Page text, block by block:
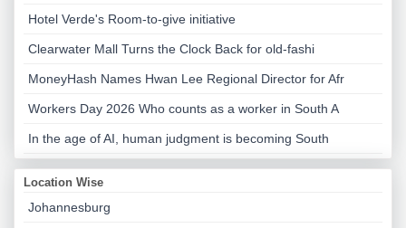
Hotel Verde's Room-to-give initiative
Clearwater Mall Turns the Clock Back for old-fashi
MoneyHash Names Hwan Lee Regional Director for Afr
Workers Day 2026 Who counts as a worker in South A
In the age of AI, human judgment is becoming South
Location Wise
Johannesburg